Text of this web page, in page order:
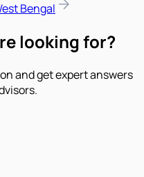
Bengal
looking for?
and get expert answers